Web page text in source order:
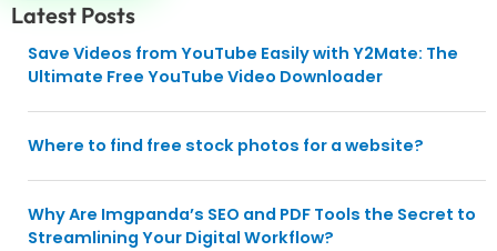
Latest Posts
Save Videos from YouTube Easily with Y2Mate: The
Ultimate Free YouTube Video Downloader
Where to find free stock photos for a website?
Why Are Imgpanda’s SEO and PDF Tools the Secret to
Streamlining Your Digital Workflow?